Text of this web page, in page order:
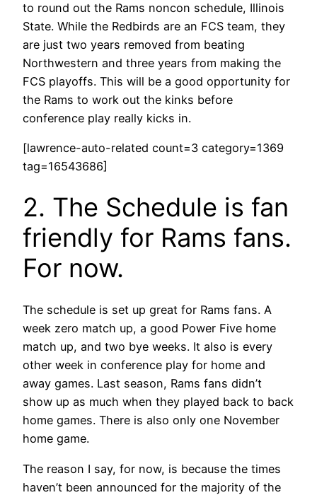
to round out the Rams noncon schedule, Illinois
State. While the Redbirds are an FCS team, they
are just two years removed from beating
Northwestern and three years from making the
FCS playoffs. This will be a good opportunity for
the Rams to work out the kinks before
conference play really kicks in.
[lawrence-auto-related count=3 category=1369
tag=16543686]
2. The Schedule is fan
friendly for Rams fans.
For now.
The schedule is set up great for Rams fans. A
week zero match up, a good Power Five home
match up, and two bye weeks. It also is every
other week in conference play for home and
away games. Last season, Rams fans didn’t
show up as much when they played back to back
home games. There is also only one November
home game.
The reason I say, for now, is because the times
haven’t been announced for the majority of the